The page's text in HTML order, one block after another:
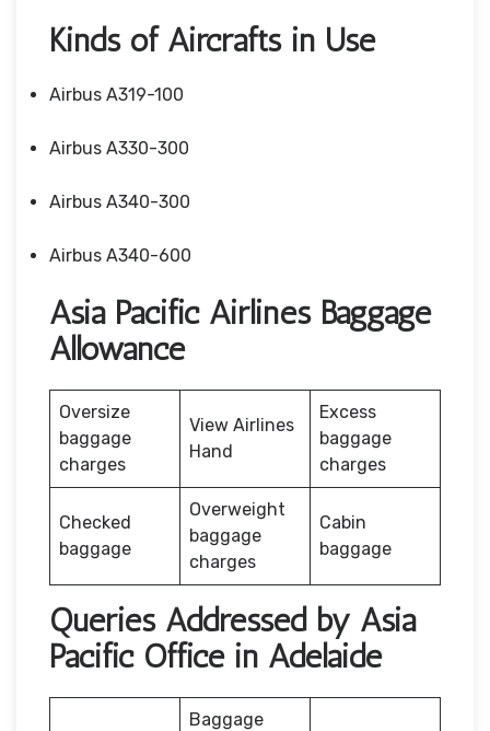
Kinds of Aircrafts in Use
Airbus A319-100
Airbus A330-300
Airbus A340-300
Airbus A340-600
Asia Pacific Airlines Baggage
Allowance
Oversize
baggage
charges
View Airlines
Hand
Excess
baggage
charges
Checked
baggage
Overweight
baggage
charges
Cabin
baggage
Queries Addressed by Asia
Pacific Office in Adelaide
Baggage